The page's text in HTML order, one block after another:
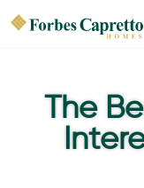
The